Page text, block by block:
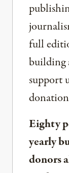
full
building
support
Eighty
yearly
donors